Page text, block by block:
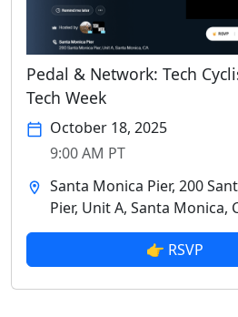
Pedal & Network: Tech
Tech Week
October 18, 2025
9:00 AM PT
Santa Monica Pier, 200
Pier, Unit A, Santa Monica,
👉 RSVP